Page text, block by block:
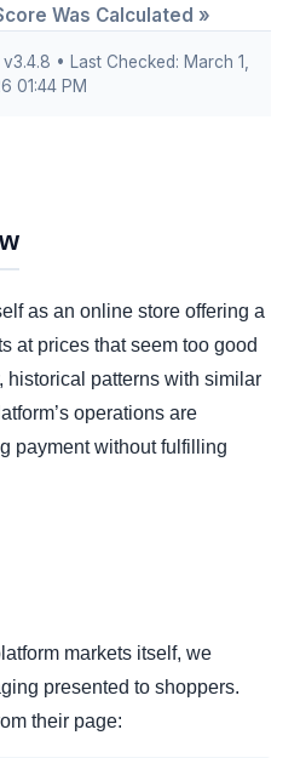
Was Calculated »
• Last Checked: March 1,
01:44 PM
as an online store offering a
at prices that seem too good
historical patterns with similar
operations are
payment without fulfilling
markets itself, we
presented to shoppers.
their page: